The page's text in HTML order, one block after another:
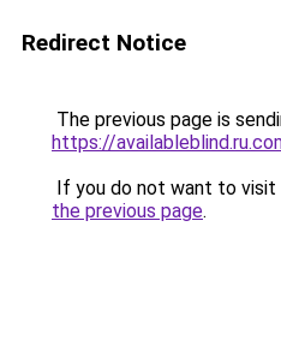
Redirect Notice
The previous page is
https://
If you do not want to visit
the previous page.